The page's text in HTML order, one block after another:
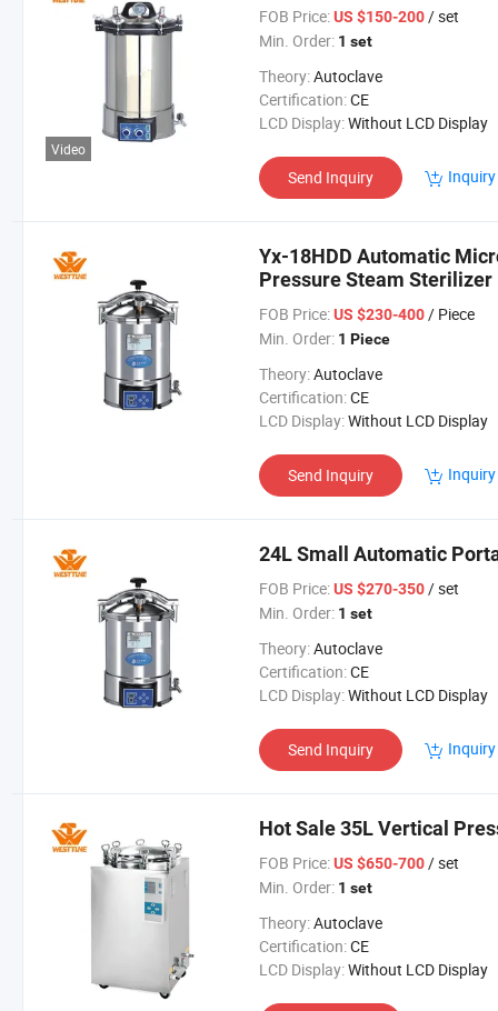
Video
FOB Price: US $150-200/ set
Min. Order: 1 set
Theory:Autoclave
Certification:CE
LCD Display:Without LCD Display
Send Inquiry
Yx-18HDD Automatic
Pressure Steam Sterilizer
FOB Price: US $230-400/ Piece
Min. Order: 1 Piece
Theory:Autoclave
Certification:CE
LCD Display:Without LCD Display
Send Inquiry
24L Small Automatic
FOB Price: US $270-350/ set
Min. Order: 1 set
Theory:Autoclave
Certification:CE
LCD Display:Without LCD Display
Send Inquiry
Hot Sale 35L Vertical
FOB Price: US $650-700/ set
Min. Order: 1 set
Theory:Autoclave
Certification:CE
LCD Display:Without LCD Display